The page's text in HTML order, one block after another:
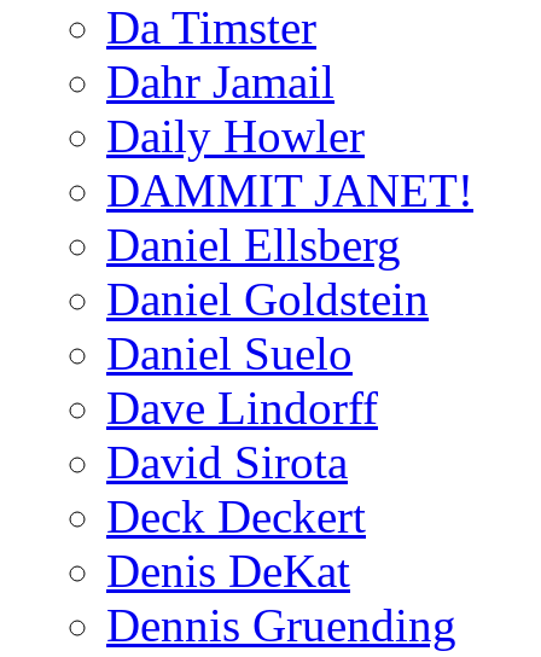
Da Timster
Dahr Jamail
Daily Howler
DAMMIT JANET!
Daniel Ellsberg
Daniel Goldstein
Daniel Suelo
Dave Lindorff
David Sirota
Deck Deckert
Denis DeKat
Dennis Gruending